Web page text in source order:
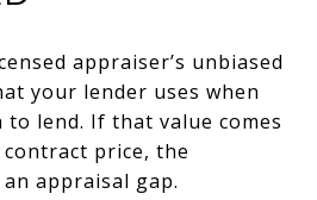
appraiser’s unbiased
your lender uses when
to lend. If that value comes
price, the
appraisal gap.